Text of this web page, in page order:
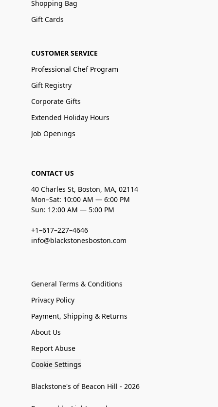
Shopping Bag
Gift Cards
CUSTOMER SERVICE
Professional Chef Program
Gift Registry
Corporate Gifts
Extended Holiday Hours
Job Openings
CONTACT US
40 Charles St, Boston, MA, 02114
Mon–Sat: 10:00 AM — 6:00 PM
Sun: 12:00 AM — 5:00 PM
+1–617–227–4646
info@blackstonesboston.com
General Terms & Conditions
Privacy Policy
Payment, Shipping & Returns
About Us
Report Abuse
Cookie Settings
Blackstone's of Beacon Hill - 2026